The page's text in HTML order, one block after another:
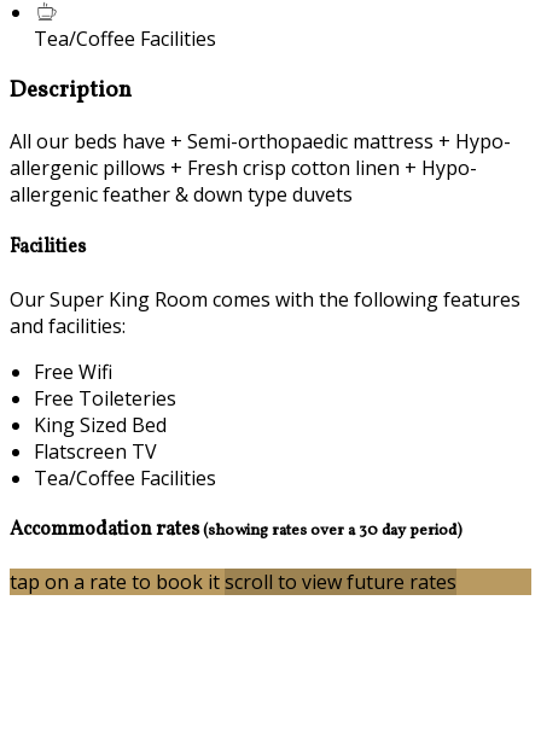
Tea/Coffee Facilities
Description
All our beds have + Semi-orthopaedic mattress + Hypo-
allergenic pillows + Fresh crisp cotton linen + Hypo-
allergenic feather & down type duvets
Facilities
Our Super King Room comes with the following features
and facilities:
Free Wifi
Free Toileteries
King Sized Bed
Flatscreen TV
Tea/Coffee Facilities
Accommodation rates(showing rates over a 30 day period)
tap on a rate to book itscroll to view future rates